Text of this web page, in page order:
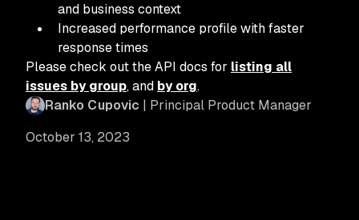
October 13, 2023
and business context
Increased performance profile with faster
response times
Please check out the API docs for listing all
issues by group, and by org.
Ranko Cupovic | Principal Product Manager